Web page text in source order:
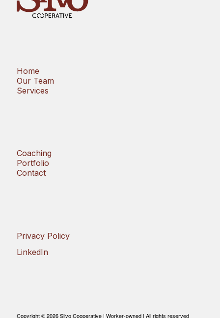
Home
Our Team
Services
Coaching
Portfolio
Contact
Privacy Policy
LinkedIn
Copyright © 2026 Silvo Cooperative | Worker-owned | All rights reserved